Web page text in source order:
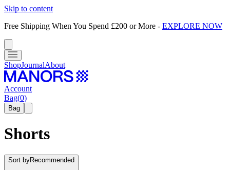
Skip to content
Free Shipping When You Spend £200 or More - EXPLORE NOW
ShopJournalAbout
Account
Bag(0)
Bag
Shorts
Sort byRecommended